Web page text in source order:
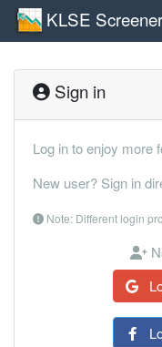
KLSE Screener
Sign in
Log in to enjoy more
New user? Sign in
Note: Different login